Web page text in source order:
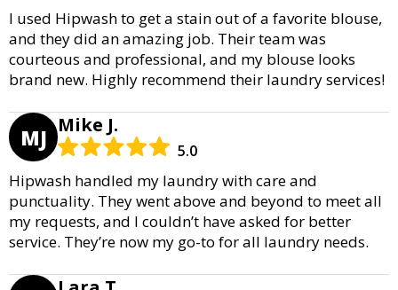
I used Hipwash to get a stain out of a favorite blouse,
and they did an amazing job. Their team was
courteous and professional, and my blouse looks
brand new. Highly recommend their laundry services!
MJ Mike J.
5.0
Hipwash handled my laundry with care and
punctuality. They went above and beyond to meet all
my requests, and I couldn’t have asked for better
service. They’re now my go-to for all laundry needs.